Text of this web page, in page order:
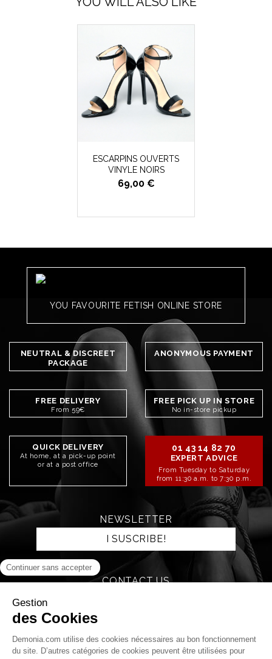
ESCARPINS OUVERTS
VINYLE NOIRS
69,00 €
YOU FAVOURITE FETISH ONLINE STORE
NEUTRAL & DISCREET
PACKAGE
ANONYMOUS PAYMENT
FREE DELIVERY
From 59€
FREE PICK UP IN STORE
No in-store pickup
QUICK DELIVERY
At home, at a pick-up point
or at a post office
01 43 14 82 70
EXPERT ADVICE
From Tuesday to Saturday
from 11:30 a.m. to 7:30 p.m.
NEWSLETTER
I SUSCRIBE!
CONTACT US
STAY CONNECTED!